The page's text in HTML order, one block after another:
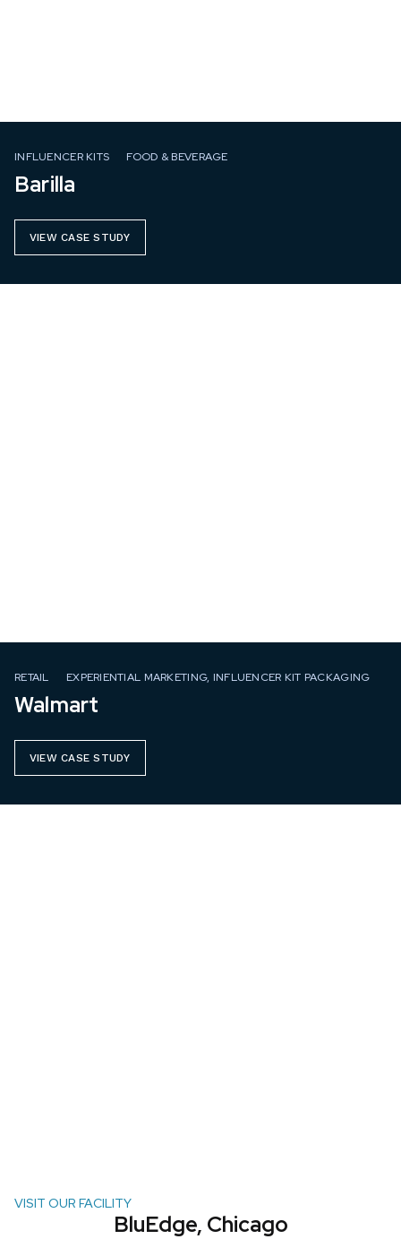
INFLUENCER KITS FOOD & BEVERAGE
Barilla
VIEW CASE STUDY
RETAIL EXPERIENTIAL MARKETING, INFLUENCER KIT PACKAGING
Walmart
VIEW CASE STUDY
VISIT OUR FACILITY
BluEdge, Chicago